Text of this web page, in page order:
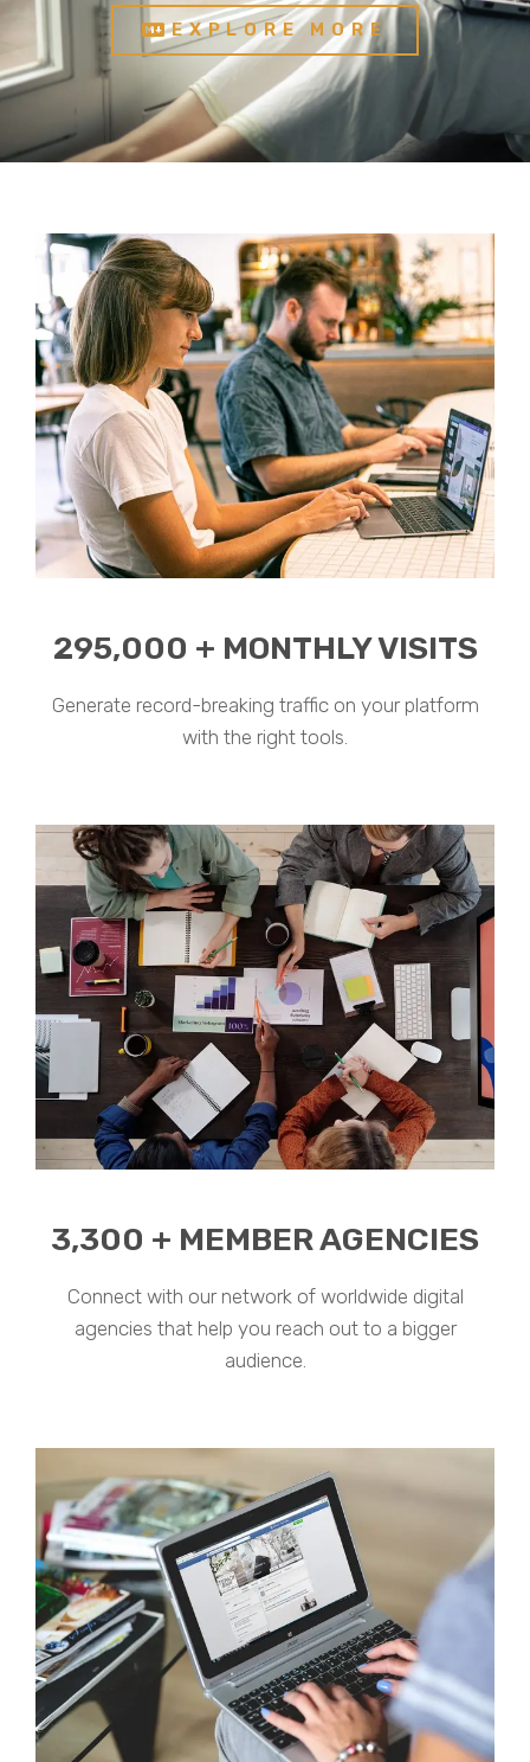
EXPLORE MORE
295,000 + MONTHLY VISITS
Generate record-breaking traffic on your platform
with the right tools.
3,300 + MEMBER AGENCIES
Connect with our network of worldwide digital
agencies that help you reach out to a bigger
audience.